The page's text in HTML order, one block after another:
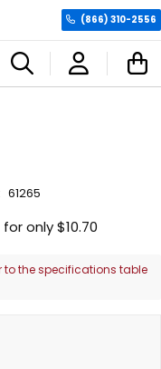
(866) 310-2556
61265
to the specifications table